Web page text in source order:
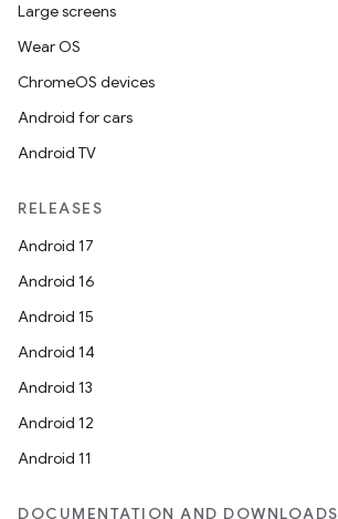
Large screens
Wear OS
ChromeOS devices
Android for cars
Android TV
RELEASES
Android 17
Android 16
Android 15
Android 14
Android 13
Android 12
Android 11
DOCUMENTATION AND DOWNLOADS